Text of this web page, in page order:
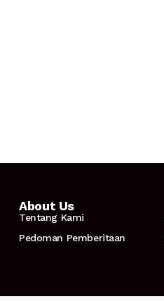
About Us
Tentang Kami
Pedoman Pemberitaan